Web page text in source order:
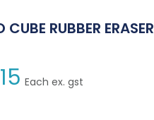
CUBE RUBBER ERASER
Each ex. gst